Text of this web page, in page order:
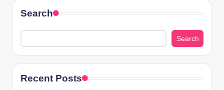
Search
Search
Recent Posts